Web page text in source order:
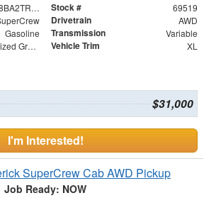
3FTTW8BA2TRA79174 Stock # 69519
Drivetrain AWD
Gasoline Transmission Variable
Carbonized Gray Metallic Vehicle Trim XL
$31,000
I'm Interested!
SuperCrew Cab AWD Pickup
Job Ready: NOW